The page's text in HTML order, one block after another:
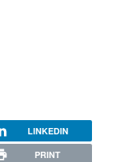
LINKEDIN
PRINT